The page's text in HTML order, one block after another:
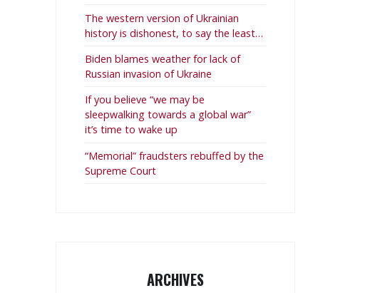
The western version of Ukrainian
history is dishonest, to say the least…
Biden blames weather for lack of
Russian invasion of Ukraine
If you believe “we may be
sleepwalking towards a global war”
it’s time to wake up
“Memorial” fraudsters rebuffed by the
Supreme Court
ARCHIVES